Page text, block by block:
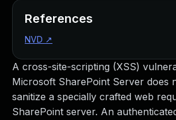
A cross-site-scripting (XSS)
Microsoft SharePoint Server does
sanitize a specially crafted web
SharePoint server. An
References
NVD ↗